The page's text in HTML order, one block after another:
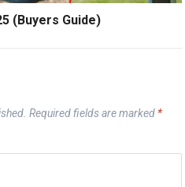
(Buyers Guide)
Required fields are marked *